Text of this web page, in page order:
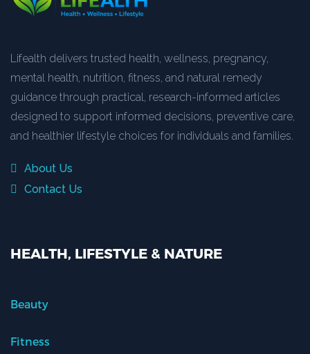
Lifealth delivers trusted health, wellness, pregnancy,
mental health, nutrition, fitness, and natural remedy
guidance through practical, research-informed articles
designed to support informed decisions, preventive care,
and healthier lifestyle choices for individuals and families.
About Us
Contact Us
HEALTH, LIFESTYLE & NATURE
Beauty
Fitness